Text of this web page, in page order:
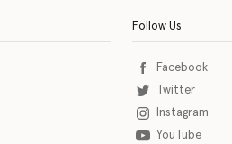
Follow Us
Facebook
Twitter
Instagram
YouTube